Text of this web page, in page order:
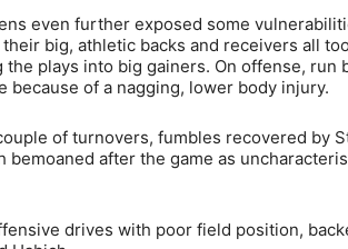
even further exposed some
big, athletic backs and receivers all
plays into big gainers. On offense,
because of a nagging, lower body injury.
of turnovers, fumbles recovered by
bemoaned after the game as
drives with poor field position,